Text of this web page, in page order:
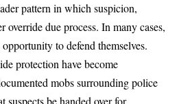
pattern in which suspicion,
override due process. In many cases,
to defend themselves.
protection have become
mobs surrounding police
suspects be handed over for